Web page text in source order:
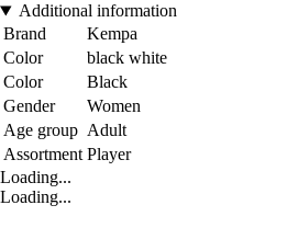
Additional information
Brand
Kempa
Color
black white
Color
Black
Gender
Women
Age group Adult
Assortment Player
Loading...
Loading...